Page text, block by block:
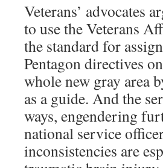
Veterans’ advocates
to use the Veterans
the standard for
Pentagon directives
whole new gray area
as a guide. And the
ways, engendering
national service
inconsistencies are